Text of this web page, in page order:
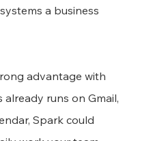
a business
advantage with
runs on Gmail,
Spark could